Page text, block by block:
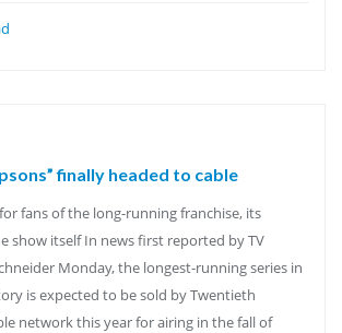
finally headed to cable
fans of the long-running franchise, its
show itself In news first reported by TV
Monday, the longest-running series in
is expected to be sold by Twentieth
network this year for airing in the fall of